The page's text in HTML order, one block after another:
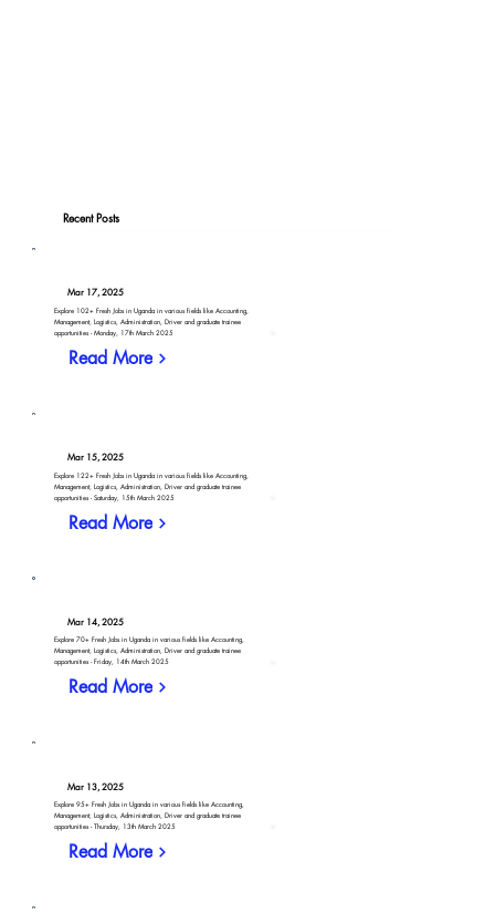
Recent Posts
Mar 17, 2025
Explore 102+ Fresh Jobs in Uganda in various fields like Accounting,
Management, Logistics, Administration, Driver and graduate trainee
opportunities - Monday, 17th March 2025
Read More
Mar 15, 2025
Explore 122+ Fresh Jobs in Uganda in various fields like Accounting,
Management, Logistics, Administration, Driver and graduate trainee
opportunities - Saturday, 15th March 2025
Read More
Mar 14, 2025
Explore 70+ Fresh Jobs in Uganda in various fields like Accounting,
Management, Logistics, Administration, Driver and graduate trainee
opportunities - Friday, 14th March 2025
Read More
Mar 13, 2025
Explore 95+ Fresh Jobs in Uganda in various fields like Accounting,
Management, Logistics, Administration, Driver and graduate trainee
opportunities - Thursday, 13th March 2025
Read More